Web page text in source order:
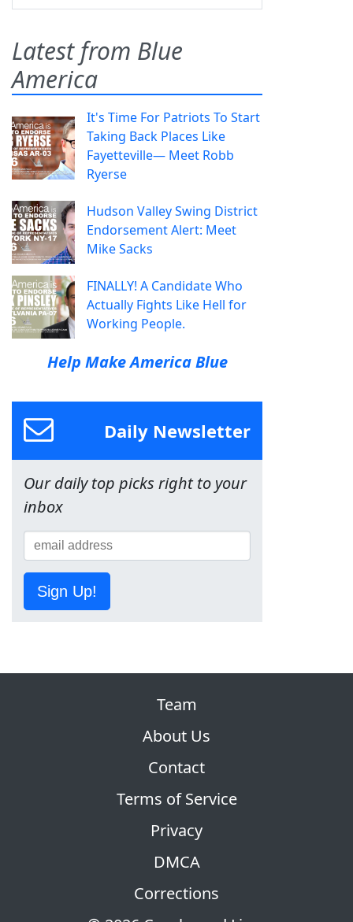
Latest from Blue
America
It's Time For Patriots To Start
Taking Back Places Like
Fayetteville— Meet Robb
Ryerse
Hudson Valley Swing District
Endorsement Alert: Meet
Mike Sacks
FINALLY! A Candidate Who
Actually Fights Like Hell for
Working People.
Help Make America Blue
Daily Newsletter
Our daily top picks right to your
inbox
Sign Up!
Team
About Us
Contact
Terms of Service
Privacy
DMCA
Corrections